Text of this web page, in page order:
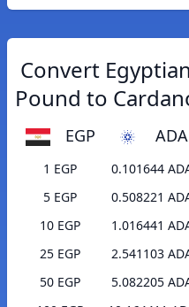
Convert Egyptian
Pound to
EGP ADA
1 EGP
0.101644
5 EGP
0.508221
10 EGP
1.016441
25 EGP
2.541103
50 EGP
5.082205